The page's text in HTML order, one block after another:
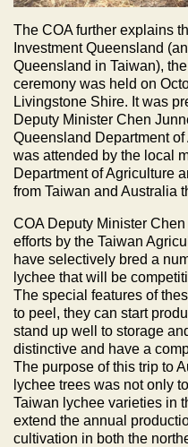
The COA further explains
Investment Queensland
Queensland in Taiwan),
ceremony was held on
Livingstone Shire. It was
Deputy Minister Chen
Queensland Department
was attended by the local
Department of Agriculture
from Taiwan and Australia
COA Deputy Minister
efforts by the Taiwan
have selectively bred a
lychee that will be
The special features of
to peel, they can start
stand up well to storage
distinctive and have a
The purpose of this trip to
lychee trees was not only
Taiwan lychee varieties in
extend the annual
cultivation in both the